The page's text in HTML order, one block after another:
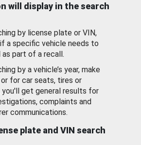
will display in the search
by license plate or VIN,
if a specific vehicle needs to
as part of a recall.
by a vehicle’s year, make
or for car seats, tires or
you'll get general results for
complaints and
communications.
plate and VIN search